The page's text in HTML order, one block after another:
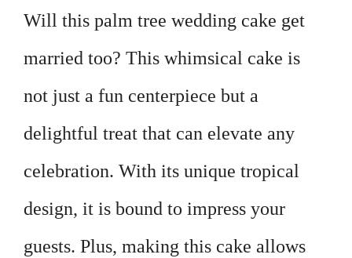
Will this palm tree wedding cake get
married too? This whimsical cake is
not just a fun centerpiece but a
delightful treat that can elevate any
celebration. With its unique tropical
design, it is bound to impress your
guests. Plus, making this cake allows